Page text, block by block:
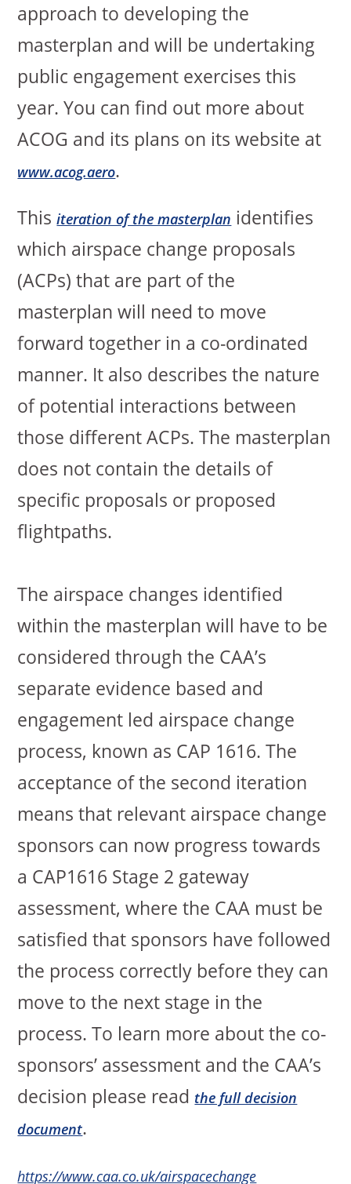
approach to developing the
masterplan and will be undertaking
public engagement exercises this
year. You can find out more about
ACOG and its plans on its website at
www.acog.aero.
Thisiteration of the masterplan identifies
which airspace change proposals
(ACPs) that are part of the
masterplan will need to move
forward together in a co-ordinated
manner. It also describes the nature
of potential interactions between
those different ACPs. The masterplan
does not contain the details of
specific proposals or proposed
flightpaths.
The airspace changes identified
within the masterplan will have to be
considered through the CAA’s
separate evidence based and
engagement led airspace change
process, known as CAP 1616. The
acceptance of the second iteration
means that relevant airspace change
sponsors can now progress towards
a CAP1616 Stage 2 gateway
assessment, where the CAA must be
satisfied that sponsors have followed
the process correctly before they can
move to the next stage in the
process. To learn more about the co-
sponsors’ assessment and the CAA’s
decision please read the full decision
document.
https://www.caa.co.uk/airspacechange